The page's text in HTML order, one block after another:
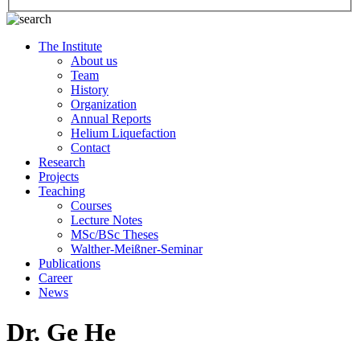
The Institute
About us
Team
History
Organization
Annual Reports
Helium Liquefaction
Contact
Research
Projects
Teaching
Courses
Lecture Notes
MSc/BSc Theses
Walther-Meißner-Seminar
Publications
Career
News
Dr. Ge He